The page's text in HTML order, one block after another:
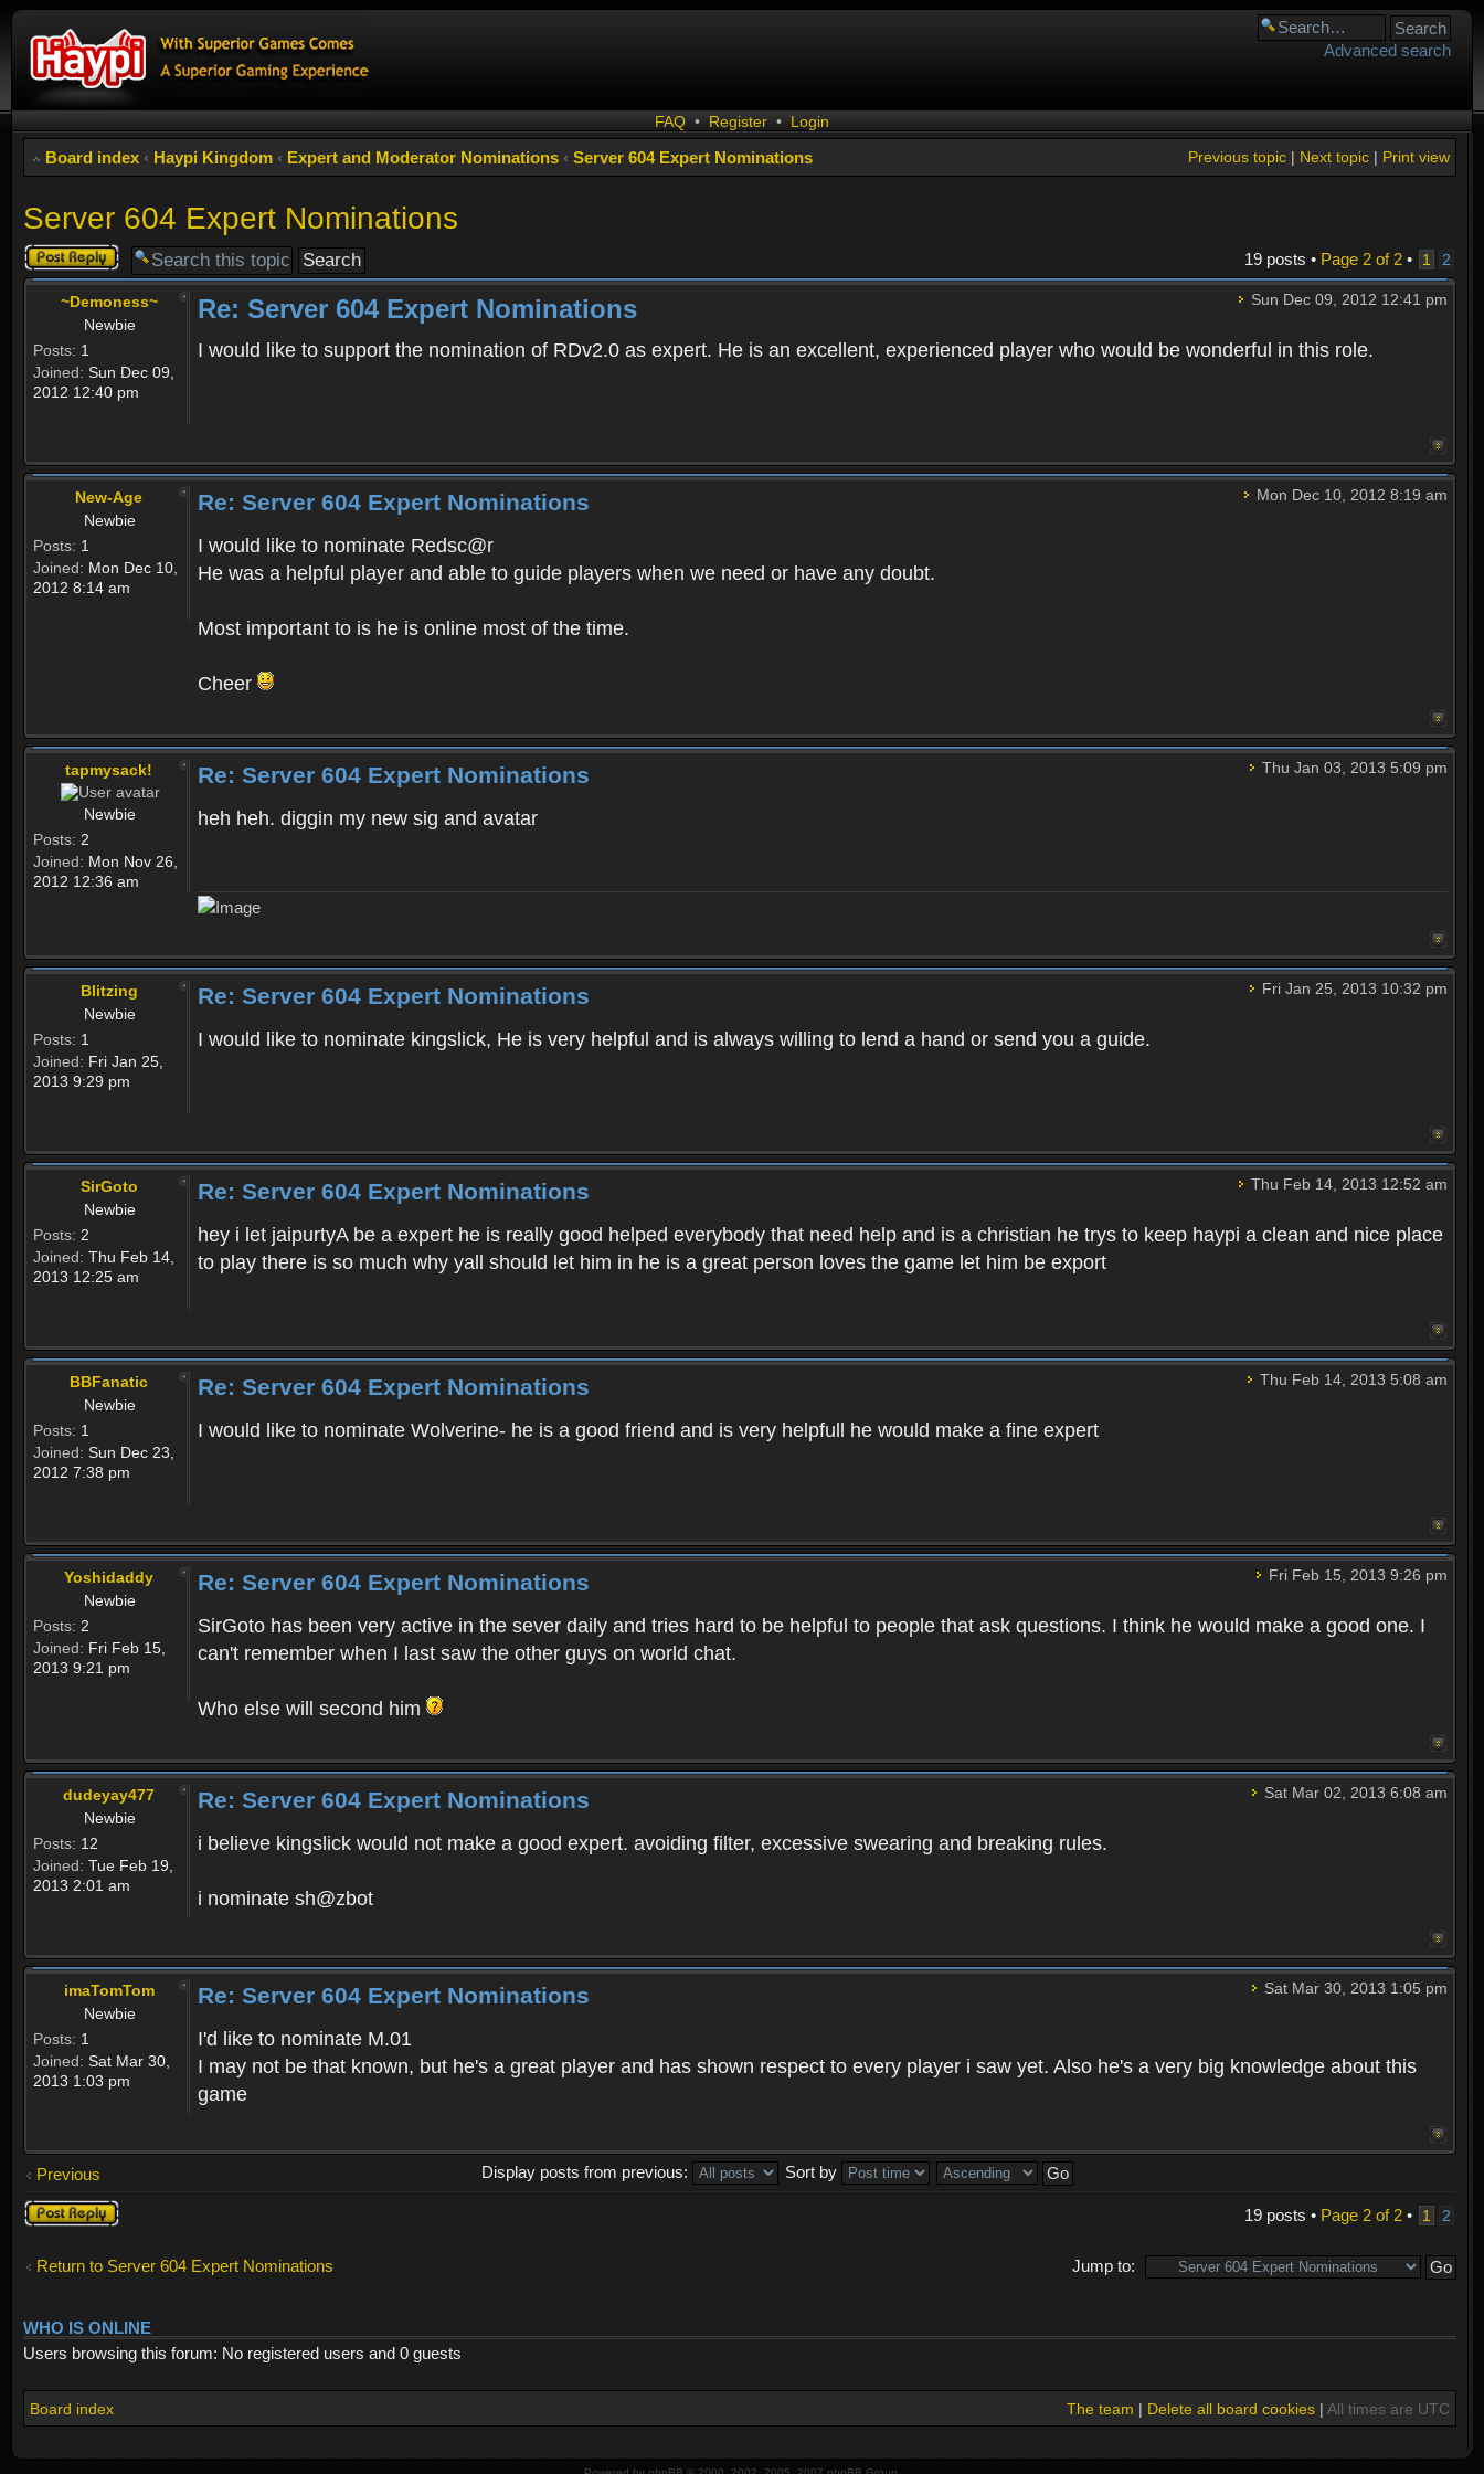
Advanced search
FAQ • Register • Login
Board index ‹ Haypi Kingdom ‹ Expert and Moderator Nominations ‹ Server 604 Expert Nominations Print view
Next topic|
Previous topic|
Server 604 Expert Nominations
Post a reply 19 posts • Page 2of 2• 1 2
~Demoness~
Newbie
Posts: 1
Joined: Sun Dec 09,
2012 12:40 pm
Sun Dec 09, 2012 12:41 pm
Re: Server 604 Expert Nominations
I would like to support the nomination of RDv2.0 as expert. He is an excellent, experienced player who would be wonderful in this role.
New-Age
Newbie
Posts: 1
Joined: Mon Dec 10,
2012 8:14 am
Mon Dec 10, 2012 8:19 am
Re: Server 604 Expert Nominations
I would like to nominate Redsc@r
He was a helpful player and able to guide players when we need or have any doubt.
Most important to is he is online most of the time.
Cheer
tapmysack!
Newbie
Posts: 2
Joined: Mon Nov 26,
2012 12:36 am
Thu Jan 03, 2013 5:09 pm
Re: Server 604 Expert Nominations
heh heh. diggin my new sig and avatar
Blitzing
Newbie
Posts: 1
Joined: Fri Jan 25,
2013 9:29 pm
Fri Jan 25, 2013 10:32 pm
Re: Server 604 Expert Nominations
I would like to nominate kingslick, He is very helpful and is always willing to lend a hand or send you a guide.
SirGoto
Newbie
Posts: 2
Joined: Thu Feb 14,
2013 12:25 am
Thu Feb 14, 2013 12:52 am
Re: Server 604 Expert Nominations
hey i let jaipurtyA be a expert he is really good helped everybody that need help and is a christian he trys to keep haypi a clean and nice place
to play there is so much why yall should let him in he is a great person loves the game let him be export
BBFanatic
Newbie
Posts: 1
Joined: Sun Dec 23,
2012 7:38 pm
Thu Feb 14, 2013 5:08 am
Re: Server 604 Expert Nominations
I would like to nominate Wolverine- he is a good friend and is very helpfull he would make a fine expert
Yoshidaddy
Newbie
Posts: 2
Joined: Fri Feb 15,
2013 9:21 pm
Fri Feb 15, 2013 9:26 pm
Re: Server 604 Expert Nominations
SirGoto has been very active in the sever daily and tries hard to be helpful to people that ask questions. I think he would make a good one. I
can't remember when I last saw the other guys on world chat.
Who else will second him
dudeyay477
Newbie
Posts: 12
Joined: Tue Feb 19,
2013 2:01 am
Sat Mar 02, 2013 6:08 am
Re: Server 604 Expert Nominations
i believe kingslick would not make a good expert. avoiding filter, excessive swearing and breaking rules.
i nominate sh@zbot
imaTomTom
Newbie
Posts: 1
Joined: Sat Mar 30,
2013 1:03 pm
Sat Mar 30, 2013 1:05 pm
Re: Server 604 Expert Nominations
I'd like to nominate M.01
I may not be that known, but he's a great player and has shown respect to every player i saw yet. Also he's a very big knowledge about this
game
Previous Display posts from previous:
Sort by
Post a reply
19 posts • Page 2of 2• 1 2
Return to Server 604 Expert Nominations Jump to:
WHO IS ONLINE
Users browsing this forum: No registered users and 0 guests
Board index The team | Delete all board cookies| All times are UTC